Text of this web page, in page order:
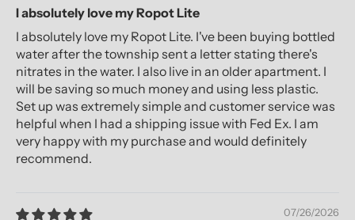
I absolutely love my Ropot Lite
I absolutely love my Ropot Lite. I've been buying bottled
water after the township sent a letter stating there's
nitrates in the water. I also live in an older apartment. I
will be saving so much money and using less plastic.
Set up was extremely simple and customer service was
helpful when I had a shipping issue with Fed Ex. I am
very happy with my purchase and would definitely
recommend.
07/26/2026